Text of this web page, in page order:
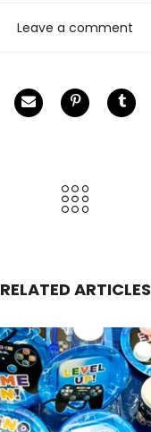
Leave a comment
RELATED ARTICLES